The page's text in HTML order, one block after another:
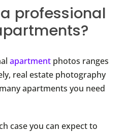
professional
apartment photos ranges
real estate photography
apartments you need
case you can expect to